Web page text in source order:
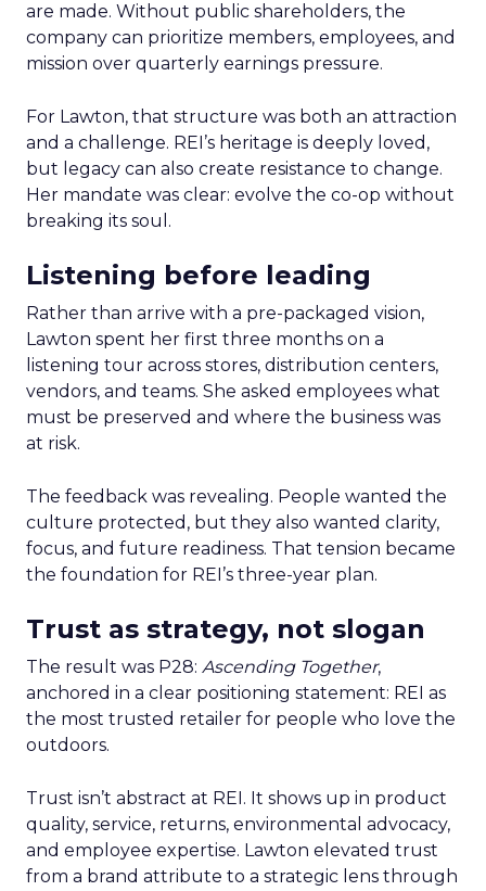
are made. Without public shareholders, the
company can prioritize members, employees, and
mission over quarterly earnings pressure.
For Lawton, that structure was both an attraction
and a challenge. REI’s heritage is deeply loved,
but legacy can also create resistance to change.
Her mandate was clear: evolve the co-op without
breaking its soul.
Listening before leading
Rather than arrive with a pre-packaged vision,
Lawton spent her first three months on a
listening tour across stores, distribution centers,
vendors, and teams. She asked employees what
must be preserved and where the business was
at risk.
The feedback was revealing. People wanted the
culture protected, but they also wanted clarity,
focus, and future readiness. That tension became
the foundation for REI’s three-year plan.
Trust as strategy, not slogan
The result was P28: Ascending Together,
anchored in a clear positioning statement: REI as
the most trusted retailer for people who love the
outdoors.
Trust isn’t abstract at REI. It shows up in product
quality, service, returns, environmental advocacy,
and employee expertise. Lawton elevated trust
from a brand attribute to a strategic lens through